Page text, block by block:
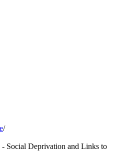
/
Social Deprivation and Links to